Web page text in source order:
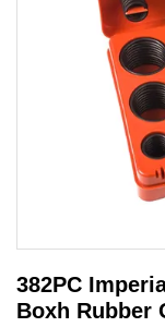
382PC
Boxh Rubber